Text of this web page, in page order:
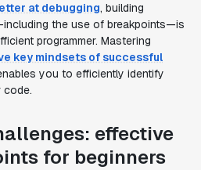
at debugging, building
the use of breakpoints—is
programmer. Mastering
key mindsets of successful
you to efficiently identify
code.
effective
for beginners